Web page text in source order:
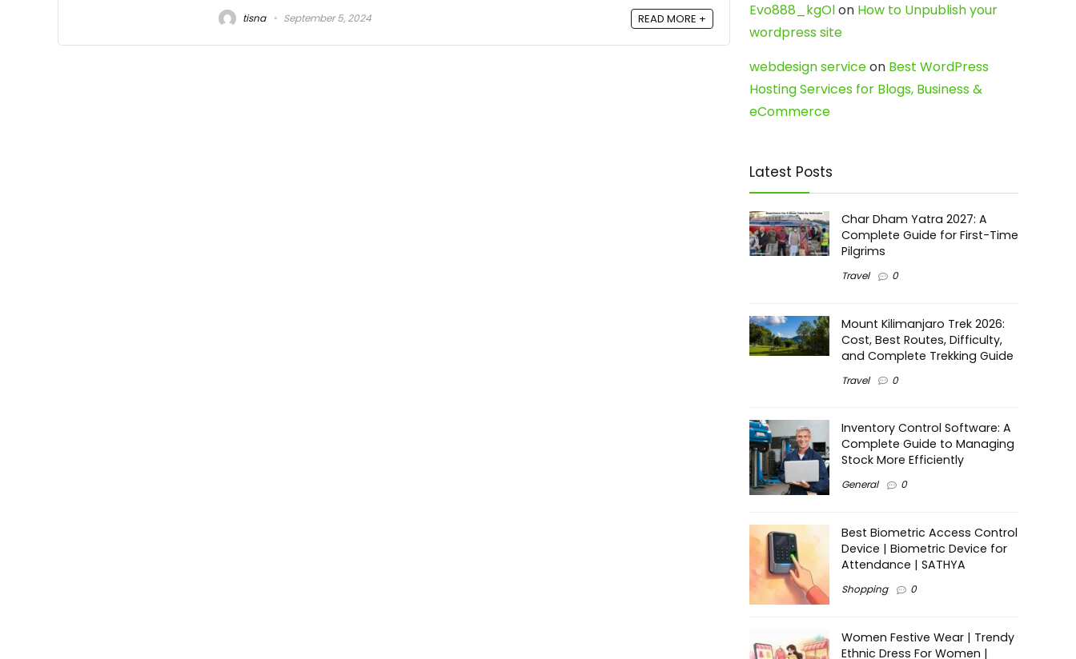
tisna September 5, 2024 READ MORE +
Evo888_kgOlon How to Unpublish your
wordpress site
webdesign serviceon Best WordPress
Hosting Services for Blogs, Business &
eCommerce
Latest Posts
Char Dham Yatra 2027: A
Complete Guide for First-Time
Pilgrims
Travel 0
Mount Kilimanjaro Trek 2026:
Cost, Best Routes, Difficulty,
and Complete Trekking Guide
Travel 0
Inventory Control Software: A
Complete Guide to Managing
Stock More Efficiently
General 0
Best Biometric Access Control
Device | Biometric Device for
Attendance | SATHYA
Shopping 0
Women Festive Wear | Trendy
Ethnic Dress For Women |